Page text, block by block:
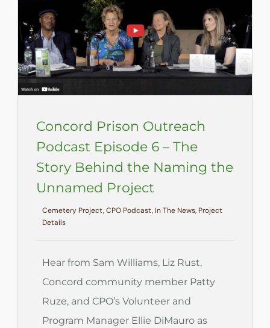
Concord Prison Outreach
Podcast Episode 6 – The
Story Behind the Naming the
Unnamed Project
Cemetery Project, CPO Podcast, In The News, Project
Details
Hear from Sam Williams, Liz Rust,
Concord community member Patty
Ruze, and CPO’s Volunteer and
Program Manager Ellie DiMauro as